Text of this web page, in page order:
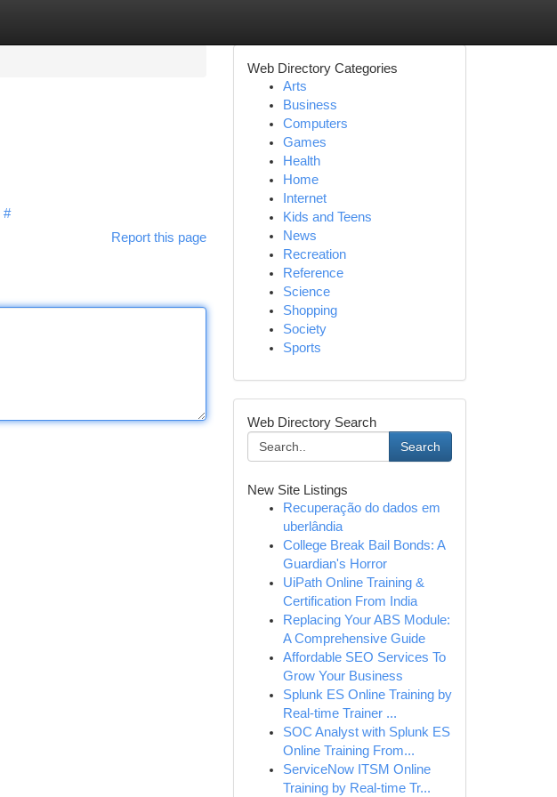
#
Report this page
Web Directory Categories
Arts
Business
Computers
Games
Health
Home
Internet
Kids and Teens
News
Recreation
Reference
Science
Shopping
Society
Sports
Web Directory Search
Search
New Site Listings
Recuperação do dados em
uberlândia
College Break Bail Bonds: A
Guardian's Horror
UiPath Online Training &
Certification From India
Replacing Your ABS Module:
A Comprehensive Guide
Affordable SEO Services To
Grow Your Business
Splunk ES Online Training by
Real-time Trainer ...
SOC Analyst with Splunk ES
Online Training From...
ServiceNow ITSM Online
Training by Real-time Tr...